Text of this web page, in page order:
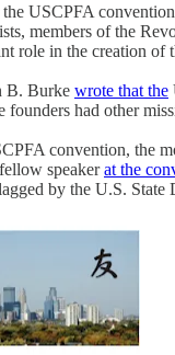
USCPFA
members of the
role in the creation
B. Burke wrote that the
had other
convention, the
speakerat the
by the U.S.